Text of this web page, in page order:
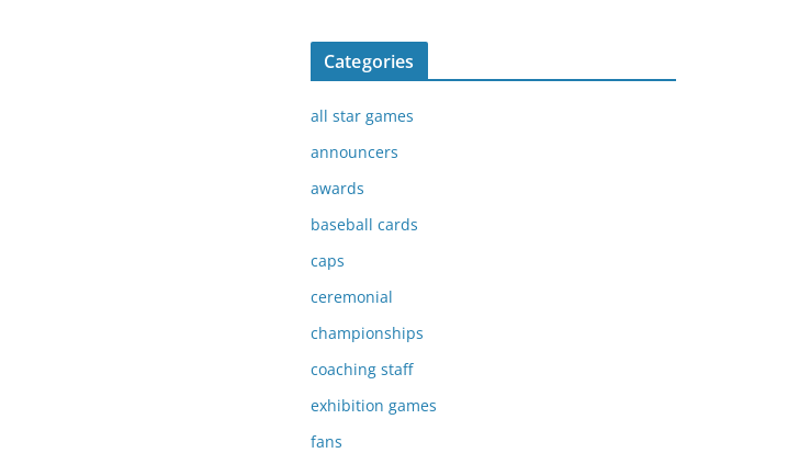
Categories
all star games
announcers
awards
baseball cards
caps
ceremonial
championships
coaching staff
exhibition games
fans